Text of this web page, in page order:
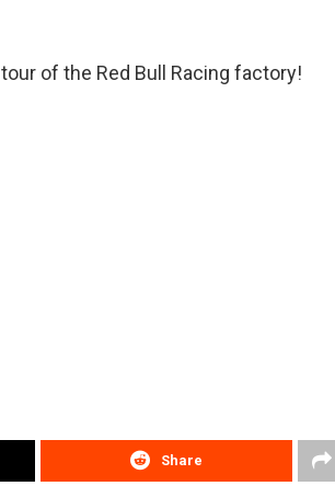
of the Red Bull Racing factory!
Share